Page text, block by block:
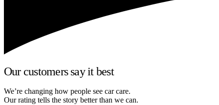
Our customers say it best
We’re changing how people see car care.
Our rating tells the story better than we can.